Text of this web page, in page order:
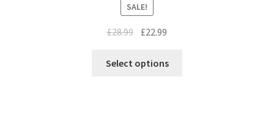
SALE!
£28.99 £22.99
Select options